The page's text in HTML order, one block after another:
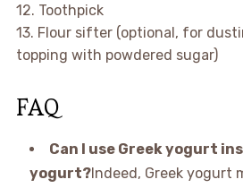
12. Toothpick
13. Flour sifter (optional, for
topping with powdered sugar)
FAQ
Can I use Greek yogurt
yogurt?Indeed, Greek yogurt